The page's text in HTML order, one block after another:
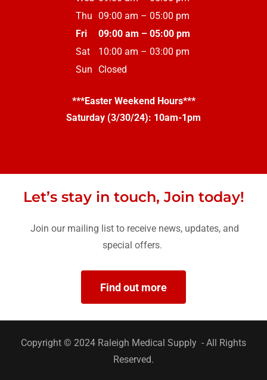
Thu 09:00 am – 05:00 pm
Fri
09:00 am – 05:00 pm
Sat
10:00 am – 03:00 pm
Sun
Closed
***Easter Weekend Hours***
Saturday (3/30/24): 10am-1pm
Let’s stay in touch, Join today!
Join our mailing list to receive news, updates, and
special offers.
Find out more
Copyright © 2024 Raleigh Medical Supply - All Rights
Reserved.